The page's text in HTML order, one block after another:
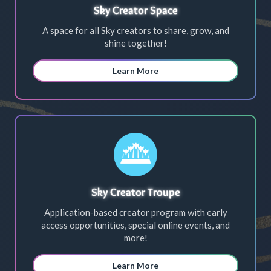
Sky Creator Space
A space for all Sky creators to share, grow, and
shine together!
Learn More
Sky Creator Troupe
Application-based creator program with early
access opportunities, special online events, and
more!
Learn More